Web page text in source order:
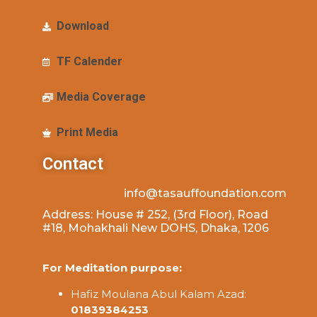
Download
TF Calender
Media Coverage
Print Media
Contact
info@tasauffoundation.com
Address: House # 252, (3rd Floor), Road
#18, Mohakhali New DOHS, Dhaka, 1206
For Meditation purpose:
Hafiz Moulana Abul Kalam Azad:
01839384253